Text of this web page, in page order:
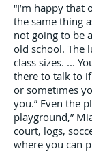
“I’m happy
the same thing
not going to be
old school. The
class sizes. ...
there to talk to
or sometimes
you.” Even the
playground,”
court, logs,
where you can